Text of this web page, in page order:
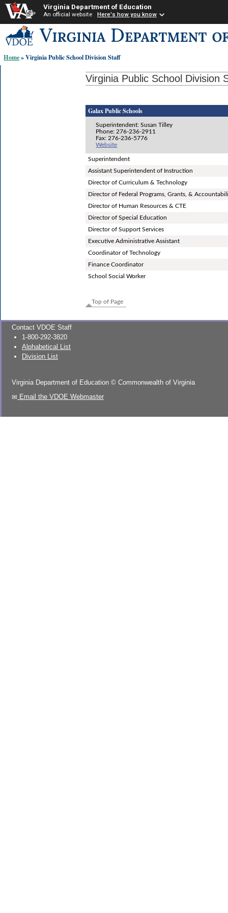
Virginia Department of Education
An official website Here's how you know
to
content
links:
Home» Virginia Public School Division Staff
Virginia Public School Division
Galax Public Schools
Superintendent: Susan Tilley
Phone: 276-236-2911
Fax: 276-236-5776
Website
Superintendent
Assistant Superintendent of Instruction
Director of Curriculum & Technology
Director of Federal Programs, Grants, &
Director of Human Resources & CTE
Director of Special Education
Director of Support Services
Executive Administrative Assistant
Coordinator of Technology
Finance Coordinator
School Social Worker
Top of Page
Contact VDOE Staff
1-800-292-3820
Alphabetical List
Division List
Virginia Department of Education © Commonwealth of Virginia
Email the VDOE Webmaster